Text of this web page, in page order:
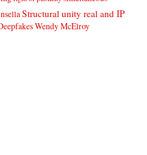
Structural unity real and IP
Wendy McElroy